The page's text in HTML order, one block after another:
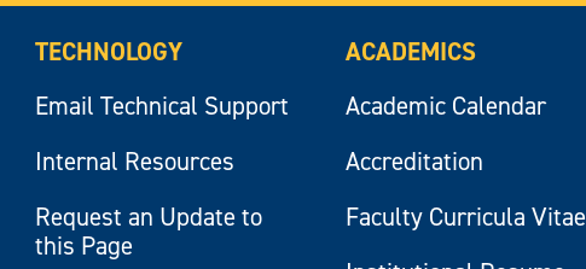
TECHNOLOGY
Email Technical Support
Internal Resources
Request an Update to
this Page
ACADEMICS
Academic Calendar
Accreditation
Faculty Curricula Vitae